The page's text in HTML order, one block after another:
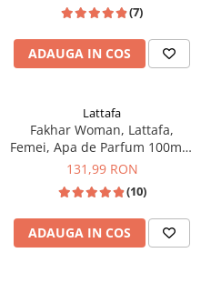
(7)
ADAUGA IN COS
Lattafa
Fakhar Woman, Lattafa,
Femei, Apa de Parfum 100ml -
inspirat din L'Interdit by
131,99 RON
(10)
ADAUGA IN COS